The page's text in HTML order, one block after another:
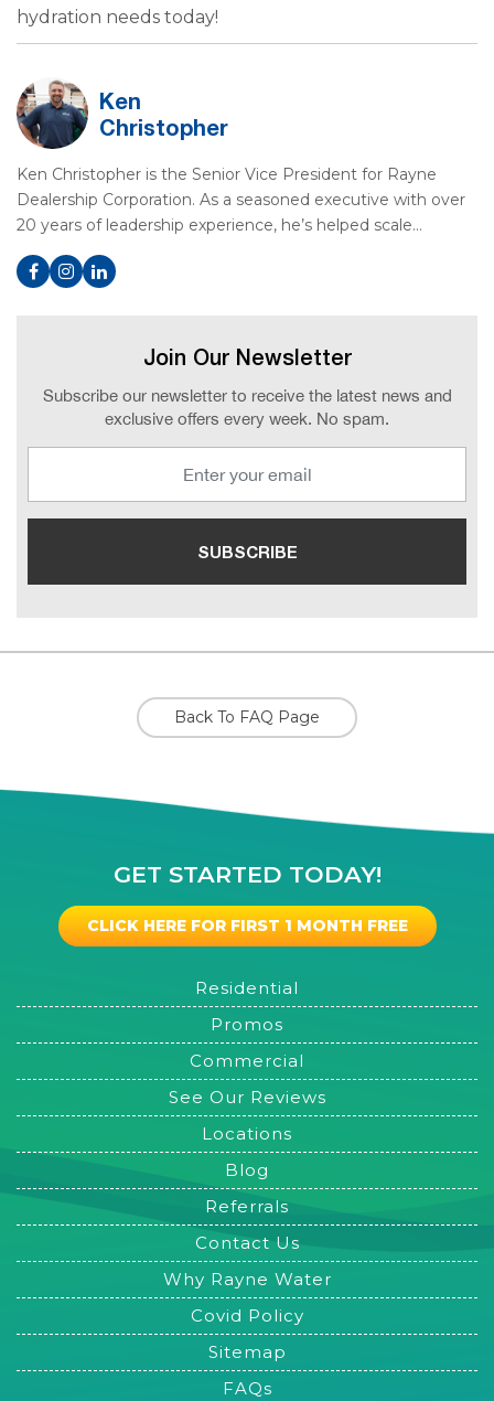
hydration needs today!
Ken
Christopher
Ken Christopher is the Senior Vice President for Rayne
Dealership Corporation. As a seasoned executive with over
20 years of leadership experience, he’s helped scale…
Join Our Newsletter
Subscribe our newsletter to receive the latest news and
exclusive offers every week. No spam.
Back To FAQ Page
GET STARTED TODAY!
CLICK HERE FOR FIRST 1 MONTH FREE
Residential
Promos
Commercial
See Our Reviews
Locations
Blog
Referrals
Contact Us
Why Rayne Water
Covid Policy
Sitemap
FAQs